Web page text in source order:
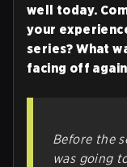
well today.
your
series? What
facing off
Before the
was going